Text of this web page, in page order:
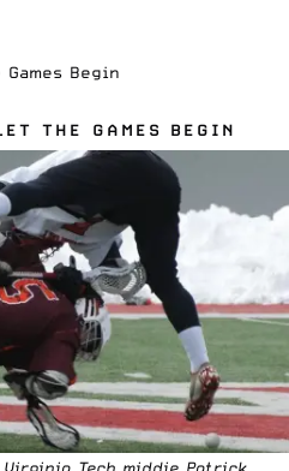
Begin
THE GAMES BEGIN
Virginia Tech middie Patrick